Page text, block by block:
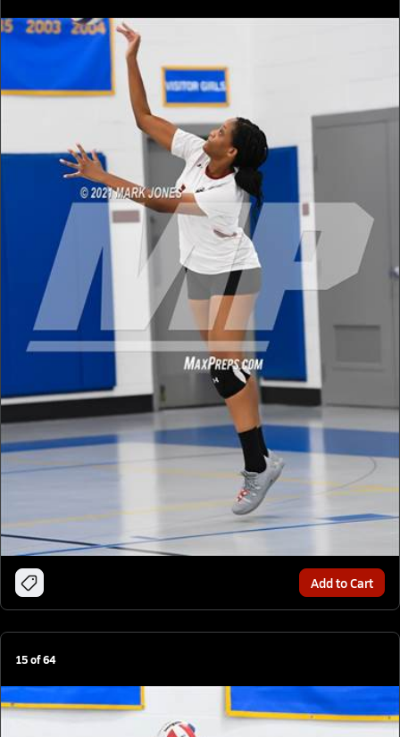
Add to Cart
15of64